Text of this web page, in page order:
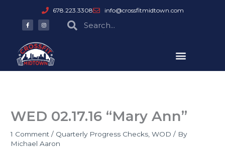
content
678.223.3308 info@crossfitmidtown.com
F
a
c
o
o
k
-
f
I
n
s
g
r
a
m
SearchSearch
WED 02.17.16 “Mary Ann”
1 Comment / Quarterly Progress Checks,WOD / By
Michael Aaron